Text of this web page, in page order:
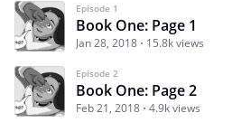
Episode 1
Book One: Page 1
Jan 28, 2018 15.8k views
Episode 2
Book One: Page 2
Feb 21, 2018 4.9k views